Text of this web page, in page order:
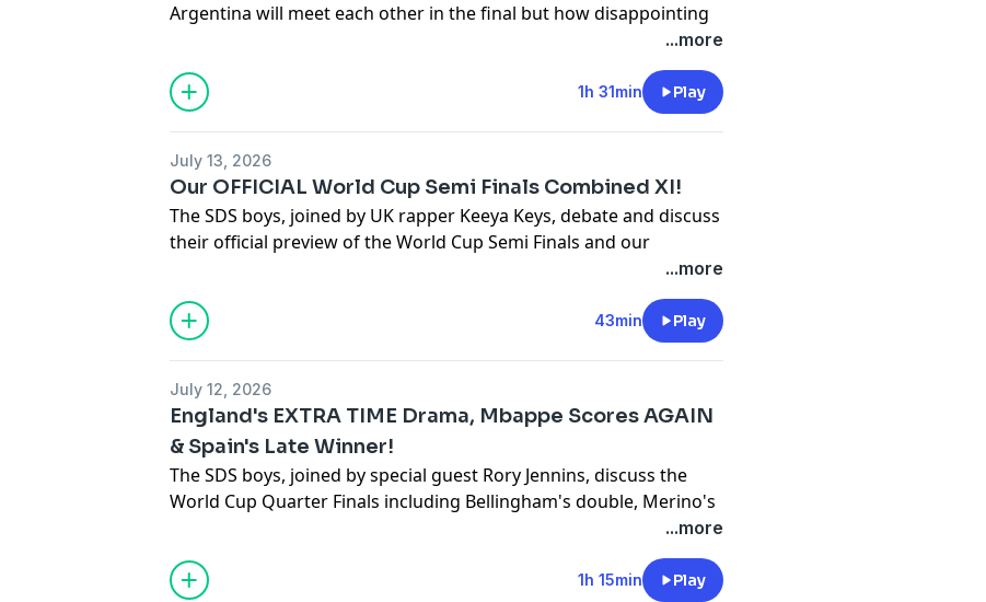
Argentina will meet each other in the final but how disappointing
were France & England in their respective semi final clashes?
for more information.
...more
1h 31min Play
July 13, 2026
Our OFFICIAL World Cup Semi Finals Combined XI!
The SDS boys, joined by UK rapper Keeya Keys, debate and discuss
their official preview of the World Cup Semi Finals and our
for more information.
...more
43min Play
July 12, 2026
England's EXTRA TIME Drama, Mbappe Scores AGAIN
& Spain's Late Winner!
The SDS boys, joined by special guest Rory Jennins, discuss the
World Cup Quarter Finals including Bellingham's double, Merino's
for more information.
...more
1h 15min Play